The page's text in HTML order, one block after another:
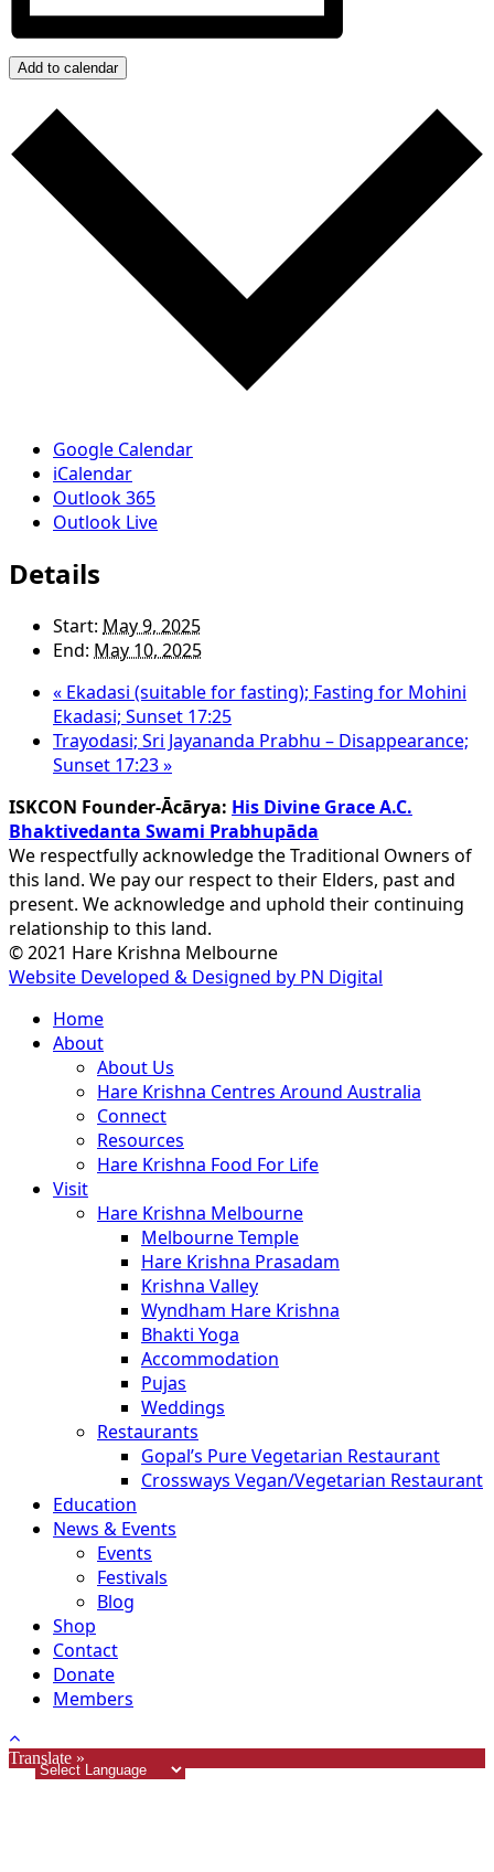
Add to calendar
Google Calendar
iCalendar
Outlook 365
Outlook Live
Details
Start: May 9, 2025
End: May 10, 2025
« Ekadasi (suitable for fasting); Fasting for Mohini
Ekadasi; Sunset 17:25
Trayodasi; Sri Jayananda Prabhu – Disappearance;
Sunset 17:23»
ISKCON Founder-Ācārya: His Divine Grace A.C.
Bhaktivedanta Swami Prabhupāda
We respectfully acknowledge the Traditional Owners of
this land. We pay our respect to their Elders, past and
present. We acknowledge and uphold their continuing
relationship to this land.
© 2021 Hare Krishna Melbourne
Website Developed & Designed by PN Digital
Close
Menu
Home
About
About Us
Hare Krishna Centres Around Australia
Connect
Resources
Hare Krishna Food For Life
Visit
Hare Krishna Melbourne
Melbourne Temple
Hare Krishna Prasadam
Krishna Valley
Wyndham Hare Krishna
Bhakti Yoga
Accommodation
Pujas
Weddings
Restaurants
Gopal’s Pure Vegetarian Restaurant
Crossways Vegan/Vegetarian Restaurant
Education
News & Events
Events
Festivals
Blog
Shop
Contact
Donate
Members
Translate »